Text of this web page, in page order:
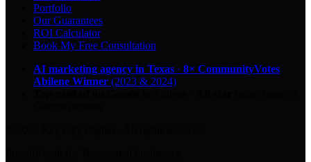
Portfolio
Our Guarantees
ROI Calculator
Book My Free Consultation
AI marketing agency in Texas · 8× CommunityVotes
Abilene Winner (2023 & 2024)